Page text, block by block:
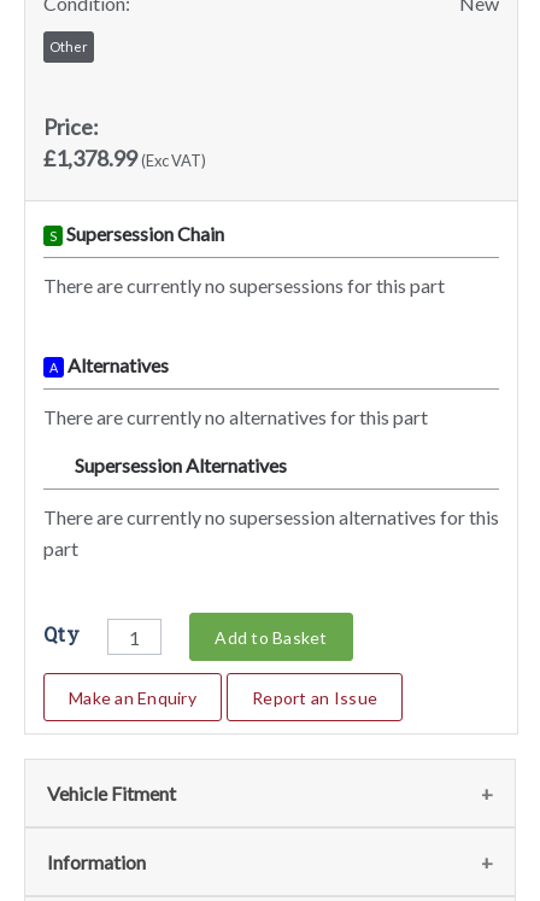
Other
Price:
£1,378.99(Exc VAT)
S Supersession Chain
There are currently no supersessions for this part
A Alternatives
There are currently no alternatives for this part
Supersession Alternatives
There are currently no supersession alternatives for this
part
Qty Add to Basket
Make an Enquiry Report an Issue
Vehicle Fitment
We currently do not have any information regarding the
Information